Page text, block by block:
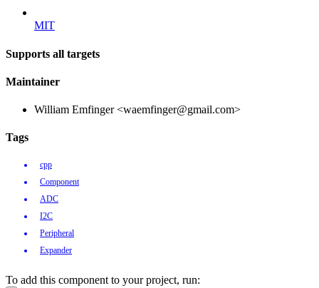
MIT
Supports all targets
Maintainer
William Emfinger <waemfinger@gmail.com>
Tags
cpp
Component
ADC
I2C
Peripheral
Expander
To add this component to your project, run: